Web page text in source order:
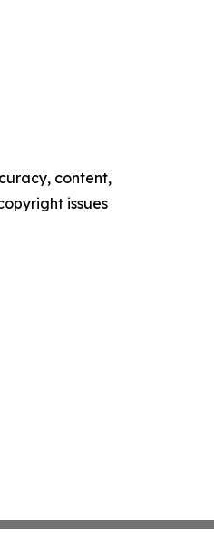
content,
issues